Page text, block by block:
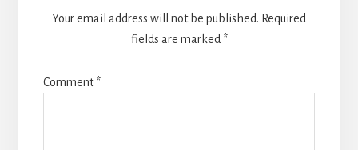
Your email address will not be published. Required
fields are marked *
Comment*